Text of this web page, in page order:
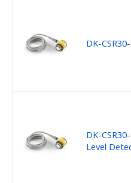
DK-
DK-
Level